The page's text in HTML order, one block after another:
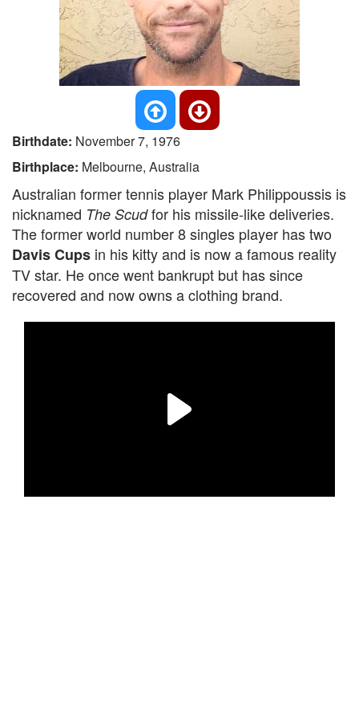
Birthdate: November 7, 1976
Birthplace: Melbourne, Australia
Australian former tennis player Mark Philippoussis is
nicknamed The Scudfor his missile-like deliveries.
The former world number 8 singles player has two
Davis Cups in his kitty and is now a famous reality
TV star. He once went bankrupt but has since
recovered and now owns a clothing brand.